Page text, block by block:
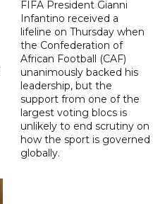
FIFA President Gianni
Infantino received a
lifeline on Thursday when
the Confederation of
African Football (CAF)
unanimously backed his
leadership, but the
support from one of the
largest voting blocs is
unlikely to end scrutiny on
how the sport is governed
globally.